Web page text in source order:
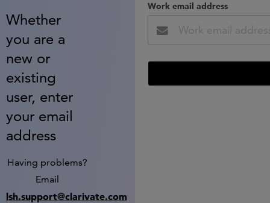
Whether
you are a
new or
existing
user, enter
your email
address
Having problems?
Email
lsh.support@clarivate.com
Work email address